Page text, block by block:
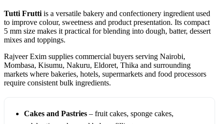
Tutti Fruttiis a versatile bakery and confectionery ingredient used
to improve colour, sweetness and product presentation. Its compact
5 mm size makes it practical for blending into dough, batter, dessert
mixes and toppings.
Rajveer Exim supplies commercial buyers serving Nairobi,
Mombasa, Kisumu, Nakuru, Eldoret, Thika and surrounding
markets where bakeries, hotels, supermarkets and food processors
require consistent bulk ingredients.
Cakes and Pastries – fruit cakes, sponge cakes,